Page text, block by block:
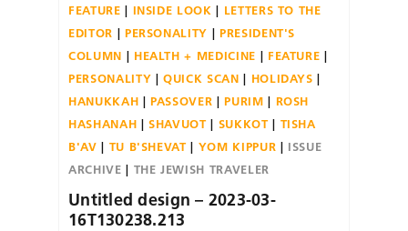
FEATURE
INSIDE LOOK
LETTERS TO THE
EDITOR
PERSONALITY
PRESIDENT'S
COLUMN
HEALTH + MEDICINE
FEATURE
PERSONALITY
QUICK SCAN
HOLIDAYS
HANUKKAH
PASSOVER PURIM
ROSH
HASHANAH
SHAVUOT SUKKOT
TISHA
B'AV
TU B'SHEVAT YOM KIPPUR
ISSUE
ARCHIVE
THE JEWISH TRAVELER
Untitled design – 2023-03-
16T130238.213